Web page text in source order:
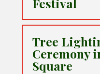
Tree
Ceremony
Square